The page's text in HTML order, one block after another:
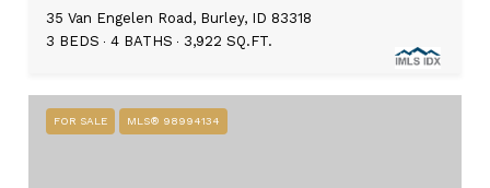
35 Van Engelen Road, Burley, ID 83318
3 BEDS
4 BATHS 3,922 SQ.FT.
FOR SALE MLS® 98994134